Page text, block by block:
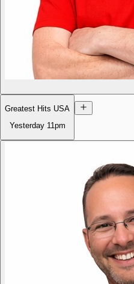
Greatest Hits USA
Yesterday 11pm